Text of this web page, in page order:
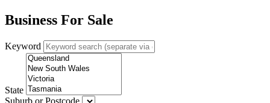
Business For Sale
Keyword
State
Suburb or Postcode